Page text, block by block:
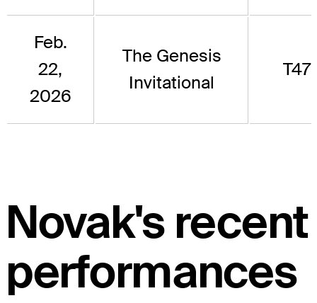
Feb.
22,
2026
The Genesis
Invitational
T47
Novak's recent
performances